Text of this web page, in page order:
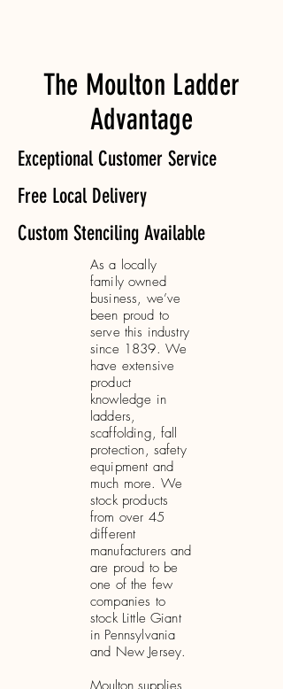
The Moulton Ladder
Advantage
Exceptional Customer Service
Free Local Delivery
Custom Stenciling Available
As a locally
family owned
business, we’ve
been proud to
serve this industry
since 1839. We
have extensive
product
knowledge in
ladders,
scaffolding, fall
protection, safety
equipment and
much more. We
stock products
from over 45
different
manufacturers and
are proud to be
one of the few
companies to
stock Little Giant
in Pennsylvania
and New Jersey.
Moulton supplies